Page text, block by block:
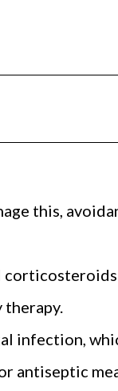
this,
infection,
antiseptic